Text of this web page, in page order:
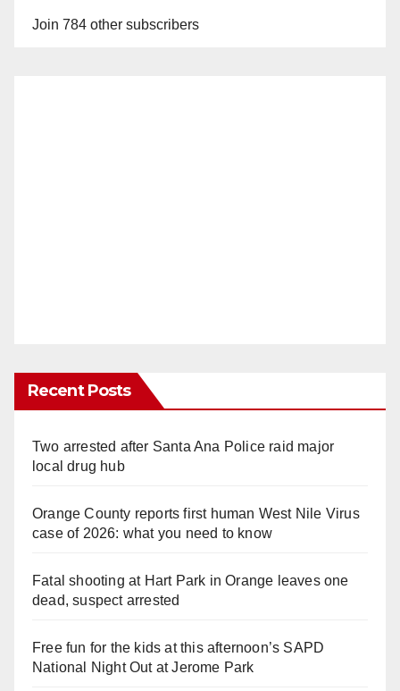
Join 784 other subscribers
Recent Posts
Two arrested after Santa Ana Police raid major
local drug hub
Orange County reports first human West Nile Virus
case of 2026: what you need to know
Fatal shooting at Hart Park in Orange leaves one
dead, suspect arrested
Free fun for the kids at this afternoon’s SAPD
National Night Out at Jerome Park